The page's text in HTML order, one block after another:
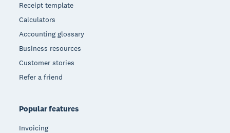
Receipt template
Calculators
Accounting glossary
Business resources
Customer stories
Refer a friend
Popular features
Invoicing